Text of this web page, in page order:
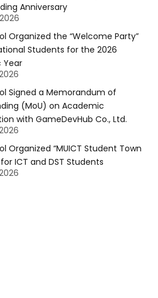
Anniversary
Organized the “Welcome Party”
Students for the 2026
Year
Signed a Memorandum of
(MoU) on Academic
with GameDevHub Co., Ltd.
Organized “MUICT Student Town
for ICT and DST Students